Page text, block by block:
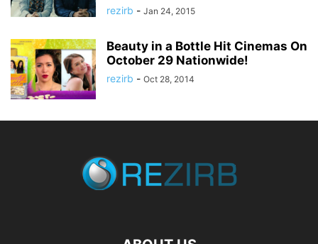
rezirb - Jan 24, 2015
Beauty in a Bottle Hit Cinemas On
October 29 Nationwide!
rezirb - Oct 28, 2014